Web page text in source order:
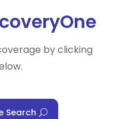
by clicking
Search